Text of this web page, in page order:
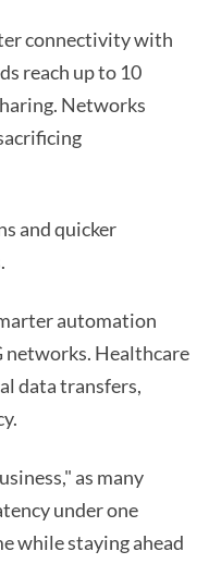
connectivity with
reach up to 10
Networks
and quicker
automation
networks. Healthcare
data transfers,
as many
under one
while staying ahead